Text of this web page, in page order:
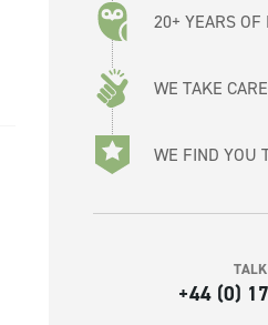
20+ YEARS OF
WE TAKE
WE FIND YOU
+44 (0)